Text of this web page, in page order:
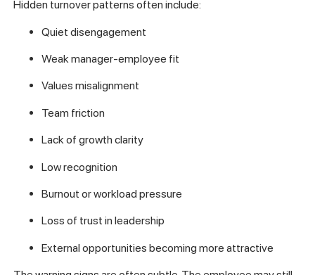
Hidden turnover patterns often include:
Quiet disengagement
Weak manager-employee fit
Values misalignment
Team friction
Lack of growth clarity
Low recognition
Burnout or workload pressure
Loss of trust in leadership
External opportunities becoming more attractive